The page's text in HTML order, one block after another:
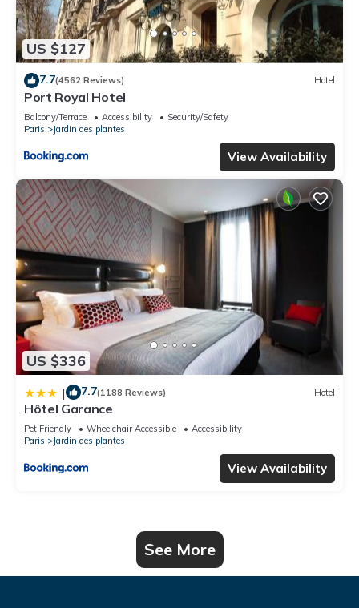
US $127
7.7(4562 Reviews) Hotel
Port Royal Hotel
Balcony/Terrace Accessibility
Security/Safety
Paris
Jardin des plantes
View Availability
US $336
| 7.7(1188 Reviews) Hotel
Hôtel Garance
Pet Friendly Wheelchair Accessible
Accessibility
Paris
Jardin des plantes
View Availability
See More